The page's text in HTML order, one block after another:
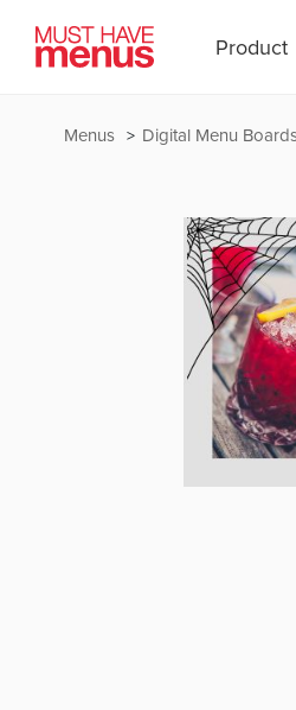
Product
Digital Menu
Menus